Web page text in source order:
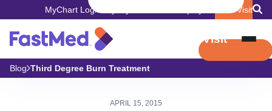
MyChart Login Book Visit
Book Visit
Blog Third Degree Burn Treatment
APRIL 15, 2015